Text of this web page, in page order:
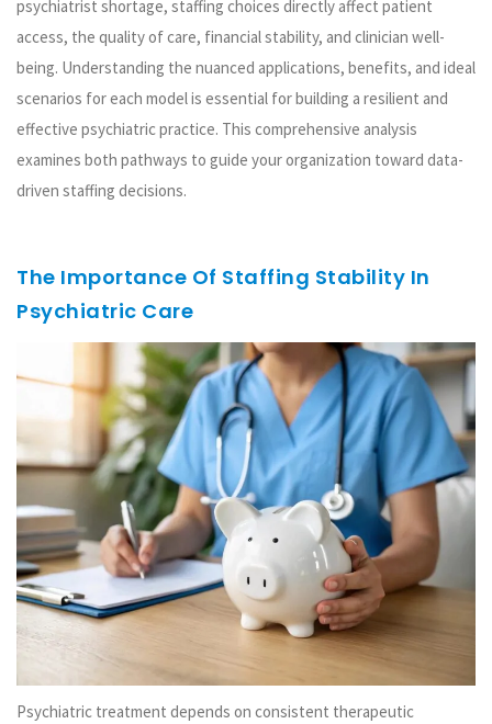
psychiatrist shortage, staffing choices directly affect patient
access, the quality of care, financial stability, and clinician well-
being. Understanding the nuanced applications, benefits, and ideal
scenarios for each model is essential for building a resilient and
effective psychiatric practice. This comprehensive analysis
examines both pathways to guide your organization toward data-
driven staffing decisions.
The Importance Of Staffing Stability In
Psychiatric Care
Psychiatric treatment depends on consistent therapeutic